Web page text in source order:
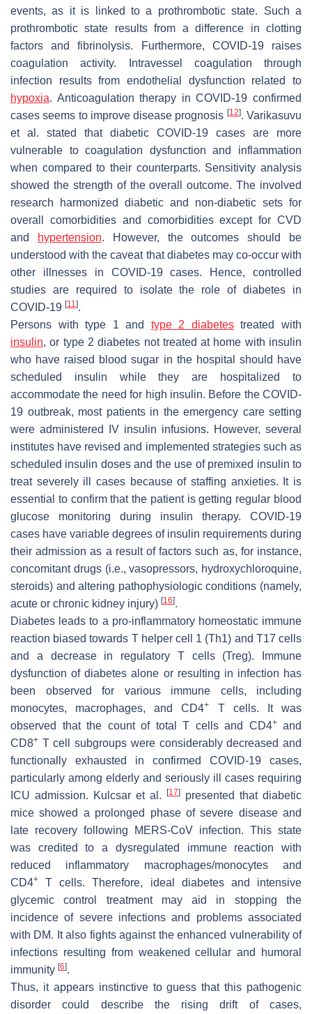
events, as it is linked to a prothrombotic state. Such a
prothrombotic state results from a difference in clotting
factors and fibrinolysis. Furthermore, COVID-19 raises
coagulation activity. Intravessel coagulation through
infection results from endothelial dysfunction related to
hypoxia. Anticoagulation therapy in COVID-19 confirmed
cases seems to improve disease prognosis [12]. Varikasuvu
et al. stated that diabetic COVID-19 cases are more
vulnerable to coagulation dysfunction and inflammation
when compared to their counterparts. Sensitivity analysis
showed the strength of the overall outcome. The involved
research harmonized diabetic and non-diabetic sets for
overall comorbidities and comorbidities except for CVD
and
hypertension. However, the outcomes should be
understood with the caveat that diabetes may co-occur with
other illnesses in COVID-19 cases. Hence, controlled
studies are required to isolate the role of diabetes in
COVID-19 [11].
Persons with type 1 and type 2 diabetestreated with
insulin, or type 2 diabetes not treated at home with insulin
who have raised blood sugar in the hospital should have
scheduled insulin while they are hospitalized to
accommodate the need for high insulin. Before the COVID-
19 outbreak, most patients in the emergency care setting
were administered IV insulin infusions. However, several
institutes have revised and implemented strategies such as
scheduled insulin doses and the use of premixed insulin to
treat severely ill cases because of staffing anxieties. It is
essential to confirm that the patient is getting regular blood
glucose monitoring during insulin therapy. COVID-19
cases have variable degrees of insulin requirements during
their admission as a result of factors such as, for instance,
concomitant drugs (i.e., vasopressors, hydroxychloroquine,
steroids) and altering pathophysiologic conditions (namely,
acute or chronic kidney injury) [16].
Diabetes leads to a pro-inflammatory homeostatic immune
reaction biased towards T helper cell 1 (Th1) and T17 cells
and a decrease in regulatory T cells (Treg). Immune
dysfunction of diabetes alone or resulting in infection has
been observed for various immune cells, including
monocytes, macrophages, and CD4+
T cells. It was
observed that the count of total T cells and CD4+and
CD8+ T cell subgroups were considerably decreased and
functionally exhausted in confirmed COVID-19 cases,
particularly among elderly and seriously ill cases requiring
ICU admission. Kulcsar et al.
[17]
presented that diabetic
mice showed a prolonged phase of severe disease and
late recovery following MERS-CoV infection. This state
was credited to a dysregulated immune reaction with
reduced inflammatory macrophages/monocytes and
CD4+
T cells. Therefore, ideal diabetes and intensive
glycemic control treatment may aid in stopping the
incidence of severe infections and problems associated
with DM. It also fights against the enhanced vulnerability of
infections resulting from weakened cellular and humoral
immunity [6].
Thus, it appears instinctive to guess that this pathogenic
disorder could describe the rising drift of cases,